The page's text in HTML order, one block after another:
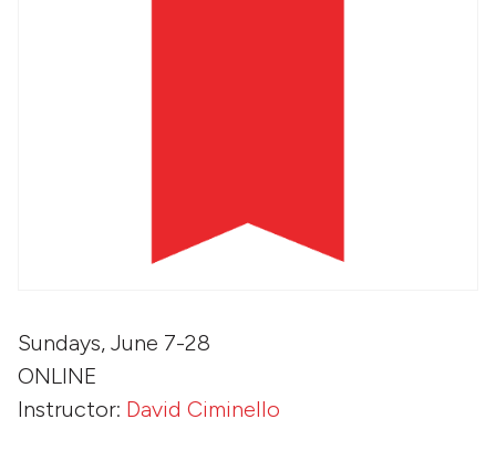
Sundays, June 7-28
ONLINE
Instructor: David Ciminello